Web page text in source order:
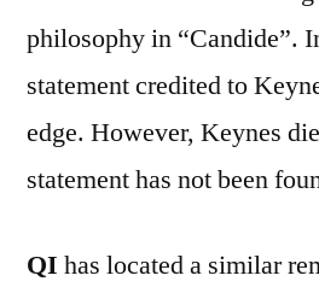
philosophy in “Candide”.
statement credited to
edge. However, Keynes
statement has not been
QI has located a similar